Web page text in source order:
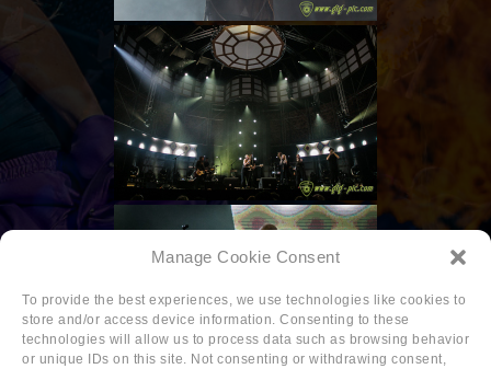
Manage Cookie Consent
To provide the best experiences, we use technologies like cookies to
store and/or access device information. Consenting to these
technologies will allow us to process data such as browsing behavior
or unique IDs on this site. Not consenting or withdrawing consent,